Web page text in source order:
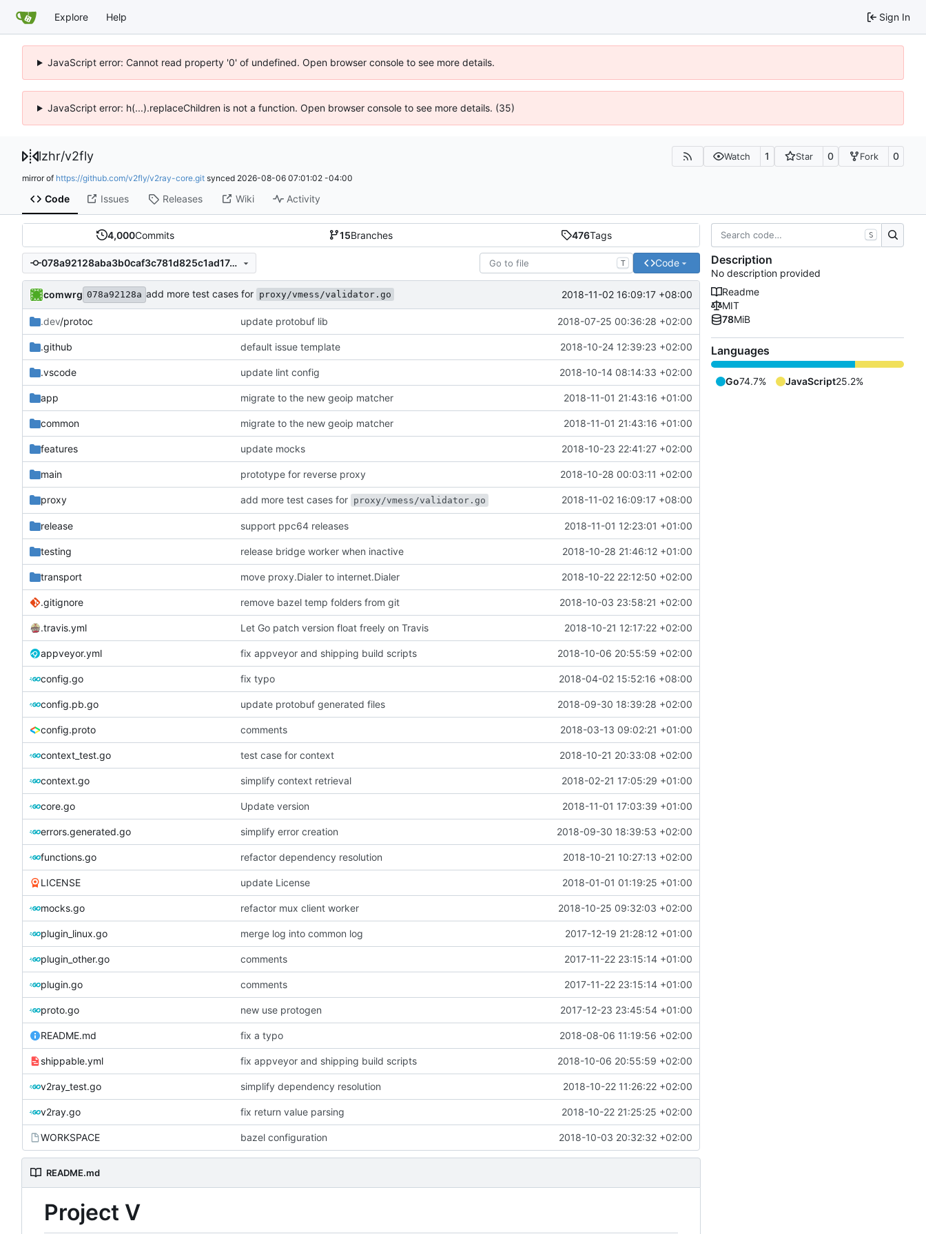
Explore Help Sign In
JavaScript error: Cannot read property '0' of undefined. Open browser console to see more details.
JavaScript error: h(...).replaceChildren is not a function. Open browser console to see more details. (35)
lzhr/v2fly Watch 1 Star 0 Fork 0
mirror of https://github.com/v2fly/v2ray-core.git synced 2026-08-06 07:01:02 -04:00
Code Issues Releases Wiki Activity
4,000Commits 15Branches 476Tags
078a92128aba3b0caf3c781d825c1ad17cbaea85 T Code
comwrg 078a92128a add more test cases for proxy/vmess/validator.go 2018-11-02 16:09:17 +08:00
.dev/protoc update protobuf lib 2018-07-25 00:36:28 +02:00
.github default issue template 2018-10-24 12:39:23 +02:00
.vscode update lint config 2018-10-14 08:14:33 +02:00
app migrate to the new geoip matcher 2018-11-01 21:43:16 +01:00
common migrate to the new geoip matcher 2018-11-01 21:43:16 +01:00
features update mocks 2018-10-23 22:41:27 +02:00
main prototype for reverse proxy 2018-10-28 00:03:11 +02:00
proxy add more test cases for proxy/vmess/validator.go 2018-11-02 16:09:17 +08:00
release support ppc64 releases 2018-11-01 12:23:01 +01:00
testing release bridge worker when inactive 2018-10-28 21:46:12 +01:00
transport move proxy.Dialer to internet.Dialer 2018-10-22 22:12:50 +02:00
.gitignore remove bazel temp folders from git 2018-10-03 23:58:21 +02:00
.travis.yml Let Go patch version float freely on Travis 2018-10-21 12:17:22 +02:00
appveyor.yml fix appveyor and shipping build scripts 2018-10-06 20:55:59 +02:00
config.go fix typo 2018-04-02 15:52:16 +08:00
config.pb.go update protobuf generated files 2018-09-30 18:39:28 +02:00
config.proto comments 2018-03-13 09:02:21 +01:00
context_test.go test case for context 2018-10-21 20:33:08 +02:00
context.go simplify context retrieval 2018-02-21 17:05:29 +01:00
core.go Update version 2018-11-01 17:03:39 +01:00
errors.generated.go simplify error creation 2018-09-30 18:39:53 +02:00
functions.go refactor dependency resolution 2018-10-21 10:27:13 +02:00
LICENSE update License 2018-01-01 01:19:25 +01:00
mocks.go refactor mux client worker 2018-10-25 09:32:03 +02:00
plugin_linux.go merge log into common log 2017-12-19 21:28:12 +01:00
plugin_other.go comments 2017-11-22 23:15:14 +01:00
plugin.go comments 2017-11-22 23:15:14 +01:00
proto.go new use protogen 2017-12-23 23:45:54 +01:00
README.md fix a typo 2018-08-06 11:19:56 +02:00
shippable.yml fix appveyor and shipping build scripts 2018-10-06 20:55:59 +02:00
v2ray_test.go simplify dependency resolution 2018-10-22 11:26:22 +02:00
v2ray.go fix return value parsing 2018-10-22 21:25:25 +02:00
WORKSPACE bazel configuration 2018-10-03 20:32:32 +02:00
README.md
Project V
S
Description
No description provided
Readme
MIT
78MiB
Languages
Go74.7% JavaScript25.2%